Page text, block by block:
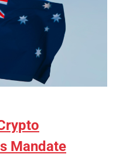
Mandate